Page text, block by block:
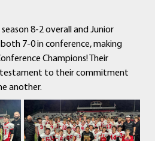
8-2 overall and Junior
7-0 in conference, making
Champions! Their
testament to their commitment
another.